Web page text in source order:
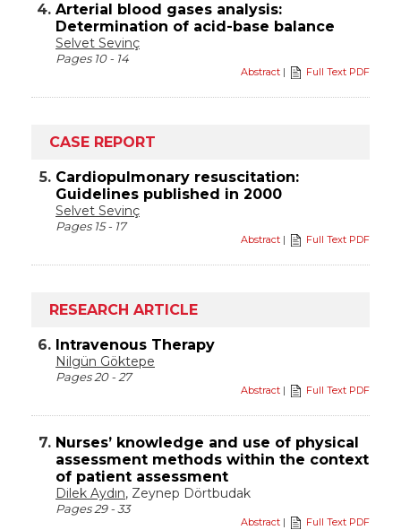
4. Arterial blood gases analysis:
Determination of acid-base balance
Selvet Sevinç
Pages 10 - 14
Abstract | Full Text PDF
CASE REPORT
5. Cardiopulmonary resuscitation:
Guidelines published in 2000
Selvet Sevinç
Pages 15 - 17
Abstract | Full Text PDF
RESEARCH ARTICLE
6. Intravenous Therapy
Nilgün Göktepe
Pages 20 - 27
Abstract | Full Text PDF
7. Nurses’ knowledge and use of physical
assessment methods within the context
of patient assessment
Dilek Aydın, Zeynep Dörtbudak
Pages 29 - 33
Abstract | Full Text PDF